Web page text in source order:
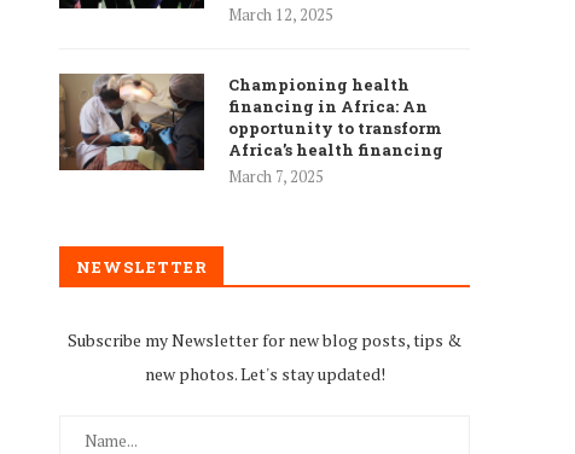
March 12, 2025
Championing health
financing in Africa: An
opportunity to transform
Africa’s health financing
March 7, 2025
NEWSLETTER
Subscribe my Newsletter for new blog posts, tips &
new photos. Let's stay updated!